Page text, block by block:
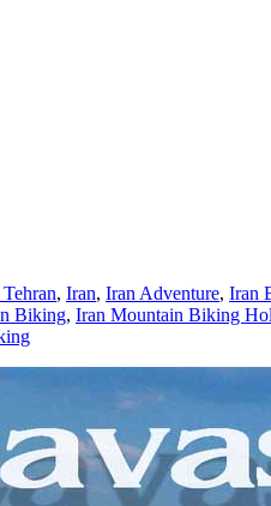
, Iran, Iran Adventure, Iran
Biking, Iran Mountain Biking